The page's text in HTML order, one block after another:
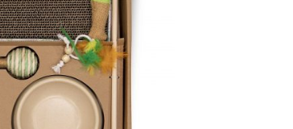
/ QUICK VIEW